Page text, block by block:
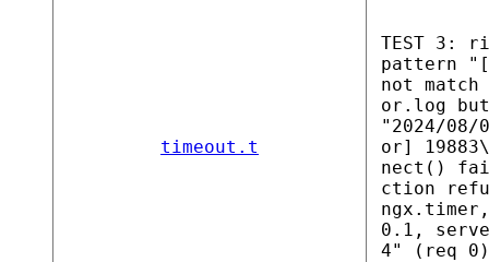
timeout.t
TEST 3:
pattern
not
or.log
"2024/
or]
nect()
ction
0.1,
4" (req